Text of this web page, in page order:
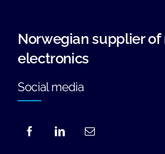
Norwegian supplier
electronics
Social media